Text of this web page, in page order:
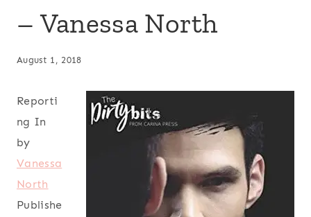
– Vanessa North
August 1, 2018
Reporti
ng In
by
Vanessa
North
Publishe